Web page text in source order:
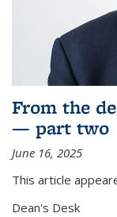
From the
— part two
June 16, 2025
This article
Dean's Desk